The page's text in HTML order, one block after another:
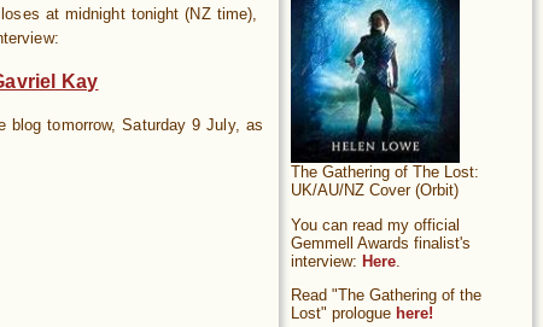
at midnight tonight (NZ time),
Kay
blog tomorrow, Saturday 9 July, as
The Gathering of The Lost:
UK/AU/NZ Cover (Orbit)
You can read my official
Gemmell Awards finalist's
interview: Here
Read "The Gathering of the
Lost" prologue here!